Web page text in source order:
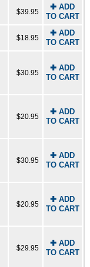
$39.95
✚ ADD
TO CART
$18.95
✚ ADD
TO CART
$30.95
✚ ADD
TO CART
$20.95
✚ ADD
TO CART
$30.95
✚ ADD
TO CART
$20.95
✚ ADD
TO CART
$29.95
✚ ADD
TO CART